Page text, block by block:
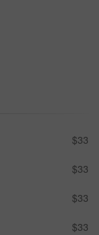
$33
$33
$33
$33